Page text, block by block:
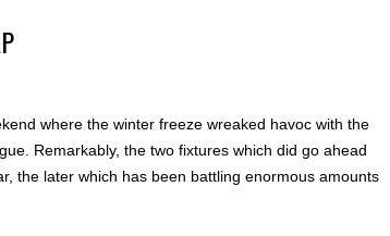
where the winter freeze wreaked havoc with the
Remarkably, the two fixtures which did go ahead
the later which has been battling enormous amounts